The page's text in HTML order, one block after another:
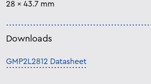
28 x 43.7 mm
Downloads
GMP2L2812 Datasheet